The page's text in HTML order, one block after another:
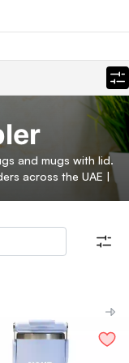
and mugs with lid.
across the UAE |